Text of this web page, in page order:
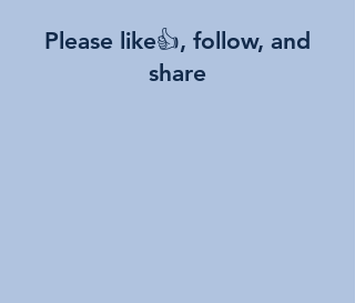
Please like👍, follow, and
share